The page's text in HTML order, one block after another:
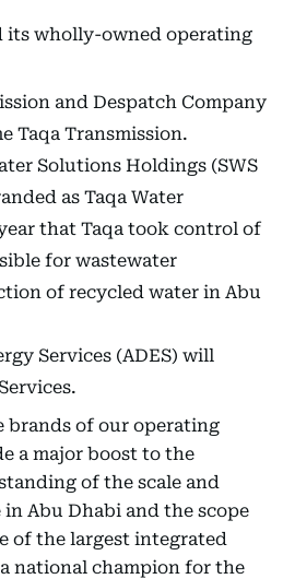
its wholly-owned operating
and Despatch Company
Taqa Transmission.
Solutions Holdings (SWS
as Taqa Water
that Taqa took control of
for wastewater
of recycled water in Abu
Services (ADES) will
brands of our operating
a major boost to the
of the scale and
in Abu Dhabi and the scope
of the largest integrated
national champion for the